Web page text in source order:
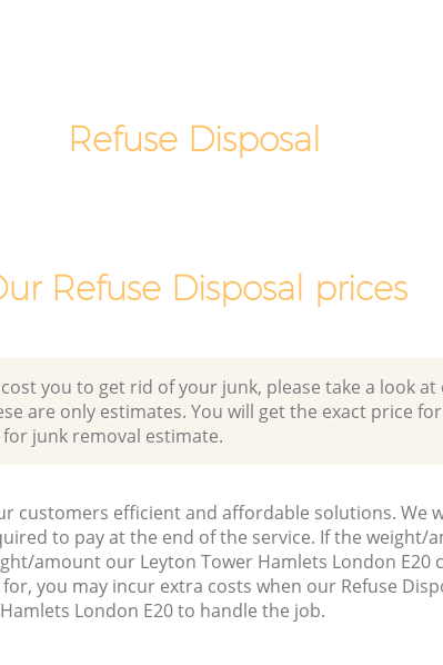
Refuse Disposal
Refuse Disposal prices
you to get rid of your junk, please take a look
are only estimates. You will get the exact price
junk removal estimate.
customers efficient and affordable solutions. We
to pay at the end of the service. If the weight/
amount our Leyton Tower Hamlets London E20
you may incur extra costs when our Refuse
London E20 to handle the job.
Man Van Rubbish Collection Leyton
Tower Hamlets